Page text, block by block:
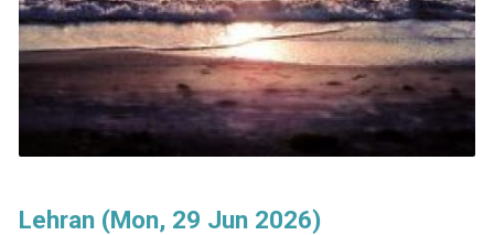
Lehran (Mon, 29 Jun 2026)